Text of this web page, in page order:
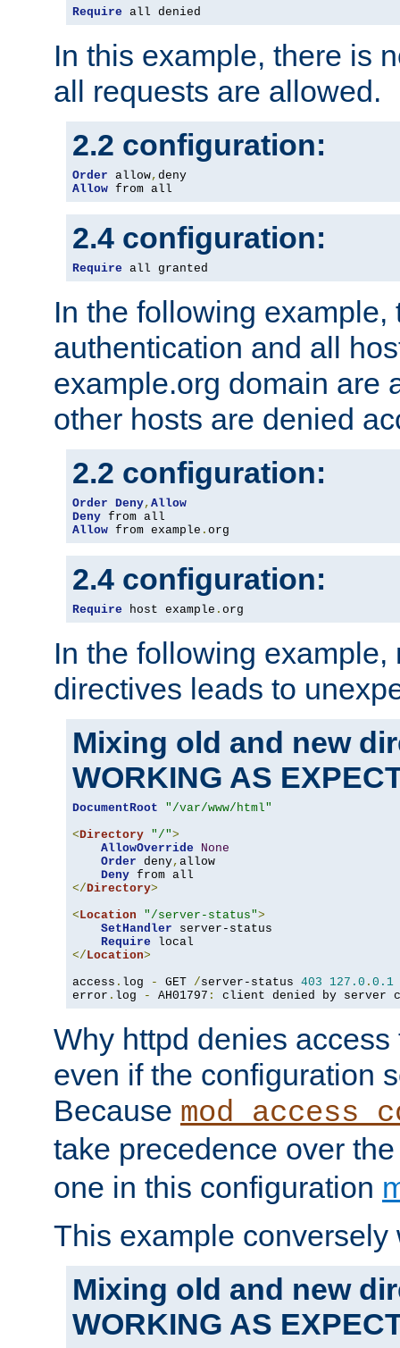
Require all denied
In this example, there is
all requests are allowed.
2.2 configuration:
Order allow,
Allow from all
2.4 configuration:
Require all granted
In the following example,
authentication and all
example.org domain are
other hosts are denied
2.2 configuration:
Order Deny, Allow
Deny
Allow from example . org
2.4 configuration:
Require host example . org
In the following
directives leads to
Mixing old and new
WORKING AS
DocumentRoot
"/var/www/html"
<Directory "/">
AllowOverride
None
Order deny, allow
Deny
</Directory>
<Location "/server-status">
SetHandler server-status
Require
</Location>
access . log - GET /server-status 403 127.0 . 0.1
error . log - AH01797 : client denied by server
Why httpd denies
even if the configuration
Because
take precedence over
one in this configuration
This example conversely
Mixing old and new
WORKING AS